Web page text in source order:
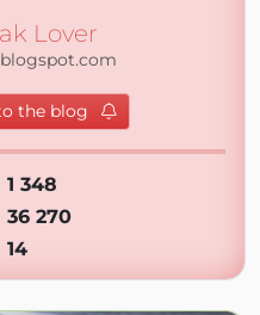
Lover
the blog
1 348
36 270
14